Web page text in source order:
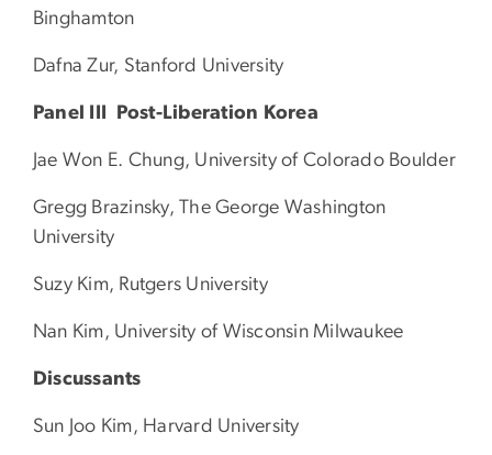
Binghamton
Dafna Zur, Stanford University
Panel III Post-Liberation Korea
Jae Won E. Chung, University of Colorado Boulder
Gregg Brazinsky, The George Washington
University
Suzy Kim, Rutgers University
Nan Kim, University of Wisconsin Milwaukee
Discussants
Sun Joo Kim, Harvard University